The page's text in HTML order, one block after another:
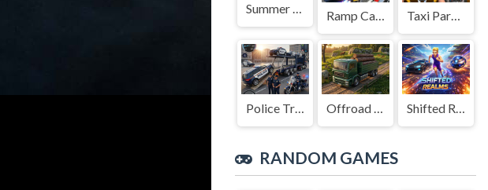
Summer to Remember Ramp Car Game Taxi Parking Driving
Police Transport Game Offroad Truck Driving Game Shifted Realms
RANDOM GAMES